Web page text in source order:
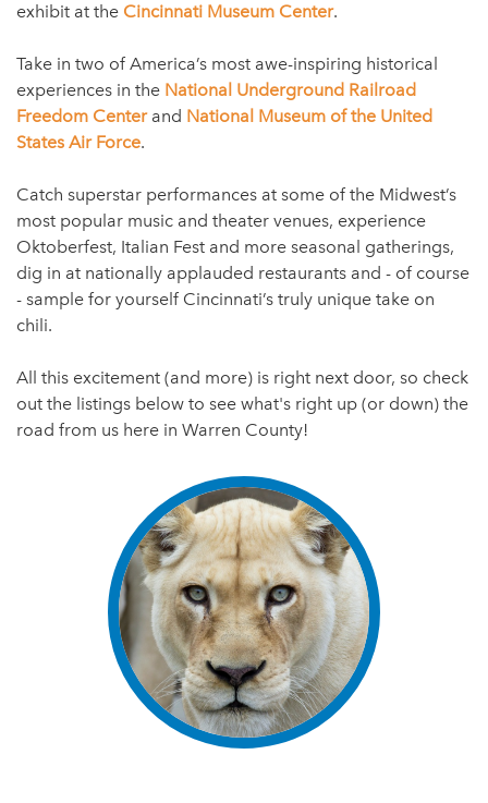
exhibit at the Cincinnati Museum Center.
Take in two of America’s most awe-inspiring historical
experiences in the National Underground Railroad
Freedom Centerand National Museum of the United
States Air Force.
Catch superstar performances at some of the Midwest’s
most popular music and theater venues, experience
Oktoberfest, Italian Fest and more seasonal gatherings,
dig in at nationally applauded restaurants and - of course
- sample for yourself Cincinnati’s truly unique take on
chili.
All this excitement (and more) is right next door, so check
out the listings below to see what's right up (or down) the
road from us here in Warren County!